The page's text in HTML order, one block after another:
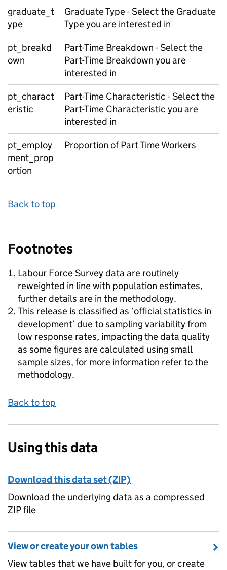
graduate_t
ype
Graduate Type - Select the Graduate
Type you are interested in
pt_breakd
own
Part-Time Breakdown - Select the
Part-Time Breakdown you are
interested in
pt_charact
eristic
Part-Time Characteristic - Select the
Part-Time Characteristic you are
interested in
pt_employ
ment_prop
ortion
Proportion of Part Time Workers
Back to top
Footnotes
Labour Force Survey data are routinely
reweighted in line with population estimates,
further details are in the methodology.
This release is classified as ‘official statistics in
development’ due to sampling variability from
low response rates, impacting the data quality
as some figures are calculated using small
sample sizes, for more information refer to the
methodology.
Back to top
Using this data
Download this data set (ZIP)
Download the underlying data as a compressed
ZIP file
View or create your own tables
View tables that we have built for you, or create